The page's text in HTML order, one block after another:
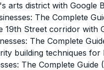
arts district with Google
The Complete
19th Street corridor with
The Complete
building techniques
The Complete Guide